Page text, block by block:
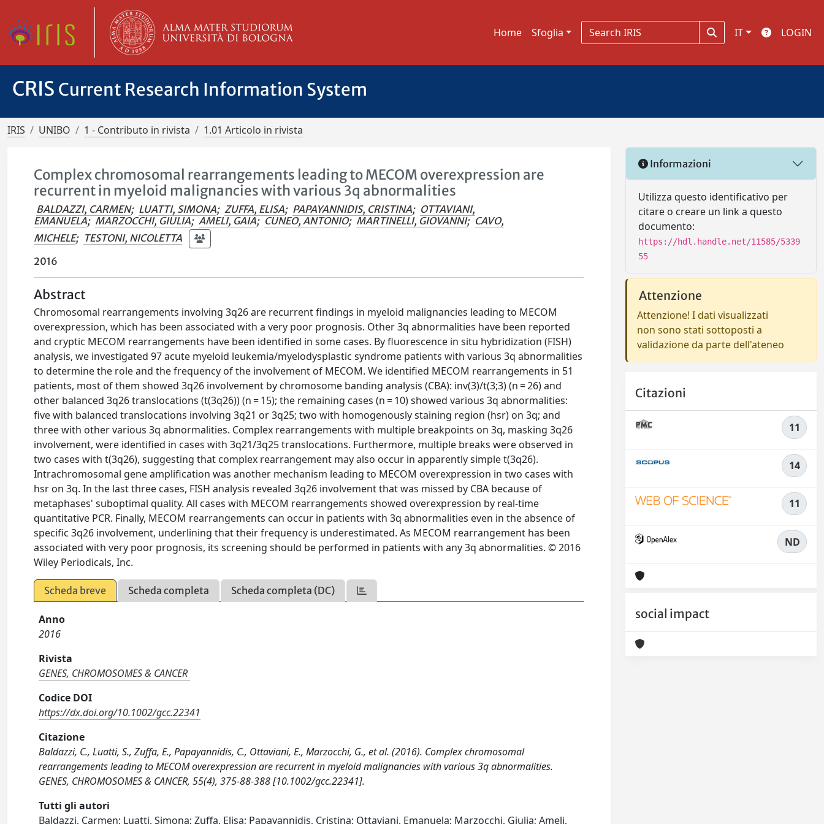
Home Sfoglia IT LOGIN
CRIS Current Research Information System
IRIS UNIBO 1 - Contributo in rivista 1.01 Articolo in rivista
Complex chromosomal rearrangements leading to MECOM overexpression are
recurrent in myeloid malignancies with various 3q abnormalities
BALDAZZI, CARMEN; LUATTI, SIMONA; ZUFFA, ELISA; PAPAYANNIDIS, CRISTINA; OTTAVIANI,
EMANUELA; MARZOCCHI, GIULIA; AMELI, GAIA; CUNEO, ANTONIO; MARTINELLI, GIOVANNI; CAVO,
MICHELE; TESTONI, NICOLETTA
2016
Abstract
Chromosomal rearrangements involving 3q26 are recurrent findings in myeloid malignancies leading to MECOM
overexpression, which has been associated with a very poor prognosis. Other 3q abnormalities have been reported
and cryptic MECOM rearrangements have been identified in some cases. By fluorescence in situ hybridization (FISH)
analysis, we investigated 97 acute myeloid leukemia/myelodysplastic syndrome patients with various 3q abnormalities
to determine the role and the frequency of the involvement of MECOM. We identified MECOM rearrangements in 51
patients, most of them showed 3q26 involvement by chromosome banding analysis (CBA): inv(3)/t(3;3) (n = 26) and
other balanced 3q26 translocations (t(3q26)) (n = 15); the remaining cases (n = 10) showed various 3q abnormalities:
five with balanced translocations involving 3q21 or 3q25; two with homogenously staining region (hsr) on 3q; and
three with other various 3q abnormalities. Complex rearrangements with multiple breakpoints on 3q, masking 3q26
involvement, were identified in cases with 3q21/3q25 translocations. Furthermore, multiple breaks were observed in
two cases with t(3q26), suggesting that complex rearrangement may also occur in apparently simple t(3q26).
Intrachromosomal gene amplification was another mechanism leading to MECOM overexpression in two cases with
hsr on 3q. In the last three cases, FISH analysis revealed 3q26 involvement that was missed by CBA because of
metaphases' suboptimal quality. All cases with MECOM rearrangements showed overexpression by real-time
quantitative PCR. Finally, MECOM rearrangements can occur in patients with 3q abnormalities even in the absence of
specific 3q26 involvement, underlining that their frequency is underestimated. As MECOM rearrangement has been
associated with very poor prognosis, its screening should be performed in patients with any 3q abnormalities. © 2016
Wiley Periodicals, Inc.
Scheda breve Scheda completa Scheda completa (DC)
Anno
2016
Rivista
GENES, CHROMOSOMES & CANCER
Codice DOI
https://dx.doi.org/10.1002/gcc.22341
Citazione
Baldazzi, C., Luatti, S., Zuffa, E., Papayannidis, C., Ottaviani, E., Marzocchi, G., et al. (2016). Complex chromosomal
rearrangements leading to MECOM overexpression are recurrent in myeloid malignancies with various 3q abnormalities.
GENES, CHROMOSOMES & CANCER, 55(4), 375-88-388 [10.1002/gcc.22341].
Tutti gli autori
Baldazzi, Carmen; Luatti, Simona; Zuffa, Elisa; Papayannidis, Cristina; Ottaviani, Emanuela; Marzocchi, Giulia; Ameli,
Informazioni
Utilizza questo identificativo per
citare o creare un link a questo
documento:
https://hdl.handle.net/11585/5339
55
Attenzione
Attenzione! I dati visualizzati
non sono stati sottoposti a
validazione da parte dell'ateneo
Citazioni
11
14
11
ND
social impact